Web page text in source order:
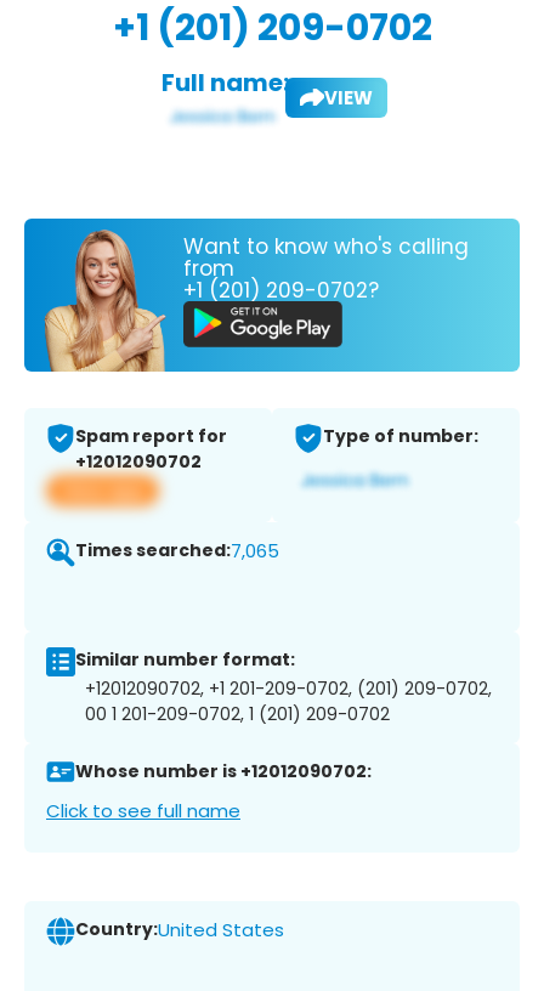
+1 (201) 209-0702
Full name: VIEW
Want to know who's calling
from
+1 (201) 209-0702?
Spam report for
+12012090702
View app
Type of number:
Times searched:7,065
Similar number format:
+12012090702, +1 201-209-0702, (201) 209-0702,
00 1 201-209-0702, 1 (201) 209-0702
Whose number is +12012090702:
Click to see full name
Country:United States